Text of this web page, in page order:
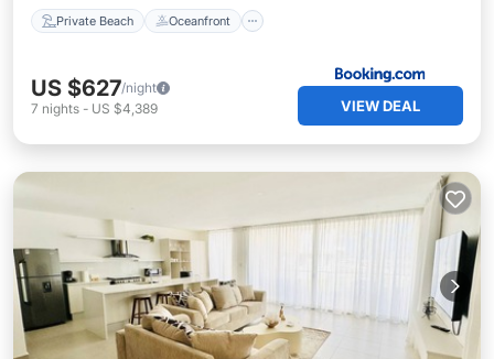
Private Beach Oceanfront
US $627/night
7 nights - US $4,389 VIEW DEAL